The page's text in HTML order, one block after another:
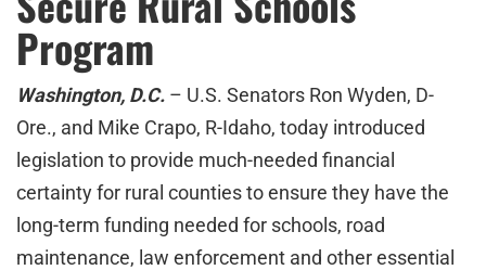
Program
Washington, D.C. – U.S. Senators Ron Wyden, D-
Ore., and Mike Crapo, R-Idaho, today introduced
legislation to provide much-needed financial
certainty for rural counties to ensure they have the
long-term funding needed for schools, road
maintenance, law enforcement and other essential